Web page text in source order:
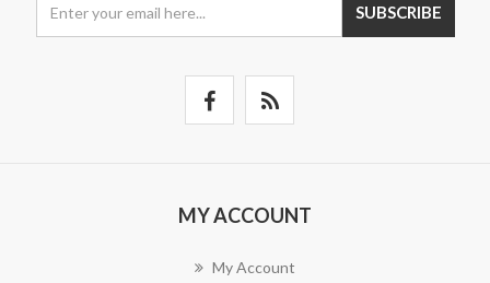
SUBSCRIBE
MY ACCOUNT
My Account